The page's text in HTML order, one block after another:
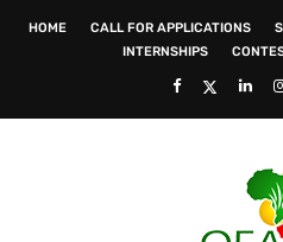
HOME CALL FOR APPLICATIONS
INTERNSHIPS